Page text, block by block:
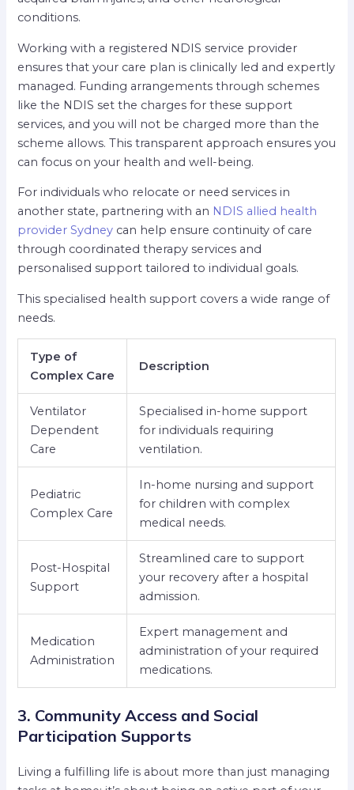
conditions.
Working with a registered NDIS service provider
ensures that your care plan is clinically led and expertly
managed. Funding arrangements through schemes
like the NDIS set the charges for these support
services, and you will not be charged more than the
scheme allows. This transparent approach ensures you
can focus on your health and well-being.
For individuals who relocate or need services in
another state, partnering with an NDIS allied health
provider Sydney can help ensure continuity of care
through coordinated therapy services and
personalised support tailored to individual goals.
This specialised health support covers a wide range of
needs.
Type of
Complex Care
Description
Ventilator
Dependent
Care
Specialised in-home support
for individuals requiring
ventilation.
Pediatric
Complex Care
In-home nursing and support
for children with complex
medical needs.
Post-Hospital
Support
Streamlined care to support
your recovery after a hospital
admission.
Medication
Administration
Expert management and
administration of your required
medications.
3. Community Access and Social
Participation Supports
Living a fulfilling life is about more than just managing